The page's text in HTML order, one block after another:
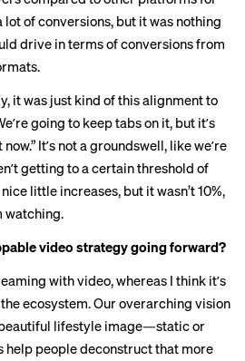
of conversions, but it was nothing
drive in terms of conversions from
it was just kind of this alignment to
going to keep tabs on it, but itʼs
Itʼs not a groundswell, like weʼre
getting to a certain threshold of
little increases, but it wasn’t 10%,
watching.
video strategy going forward?
with video, whereas I think itʼs
ecosystem. Our overarching vision
beautiful lifestyle image—static or
people deconstruct that more